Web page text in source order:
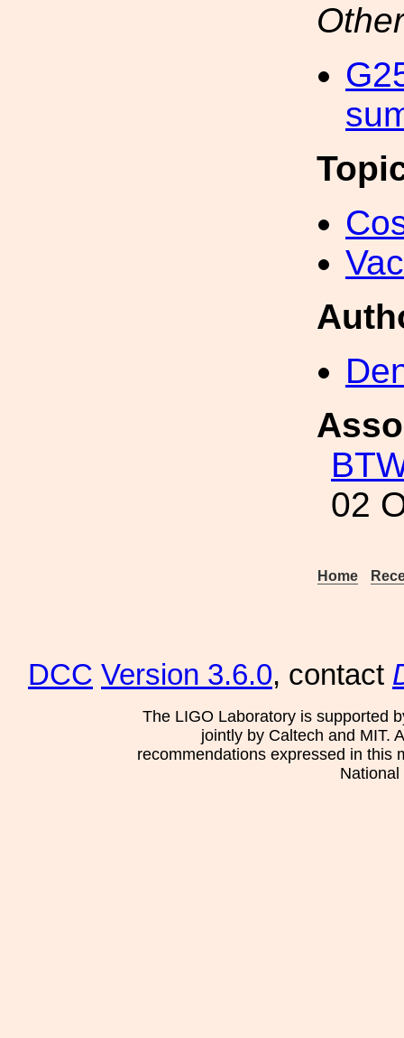
02
Home
DCC Version 3.6.0, contact
The LIGO Laboratory is supported
jointly by Caltech and MIT.
recommendations expressed in this